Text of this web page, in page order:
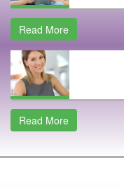
Read More
Read More